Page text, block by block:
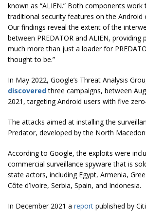
known as “ALIEN.” Both components
traditional security features on the Android
Our findings reveal the extent of the
between PREDATOR and ALIEN, providing
much more than just a loader for
thought to be.”
In May 2022, Google’s Threat Analysis
discoveredthree campaigns, between
2021, targeting Android users with five
The attacks aimed at installing the
Predator, developed by the North
According to Google, the exploits were
commercial surveillance spyware that is
state actors, including Egypt, Armenia,
Côte d’Ivoire, Serbia, Spain, and Indonesia.
In December 2021 a report published by